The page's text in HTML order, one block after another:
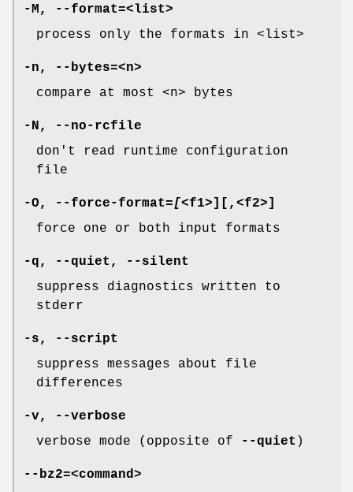
-M, --format=<list>
process only the formats in <list>
-n, --bytes=<n>
compare at most <n> bytes
-N,
--no-rcfile
don't read runtime configuration
file
-O, --force-format=[ <f1>][,<f2>]
force one or both input formats
-q, --quiet ,
--silent
suppress diagnostics written to
stderr
-s,
--script
suppress messages about file
differences
-v,
--verbose
verbose mode (opposite of
--quiet )
--bz2=<command>